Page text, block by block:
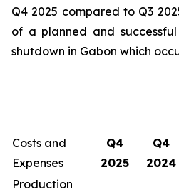
Q4 2025 compared to Q3
of a planned and
shutdown in Gabon which
Costs and
Expenses
Q4
2025
Q4
2024
Production